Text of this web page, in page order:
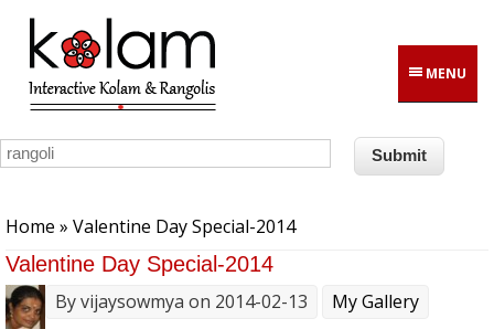
Skip to main content
MENU
Home » Valentine Day Special-2014
Valentine Day Special-2014
Byvijaysowmya on 2014-02-13 My Gallery